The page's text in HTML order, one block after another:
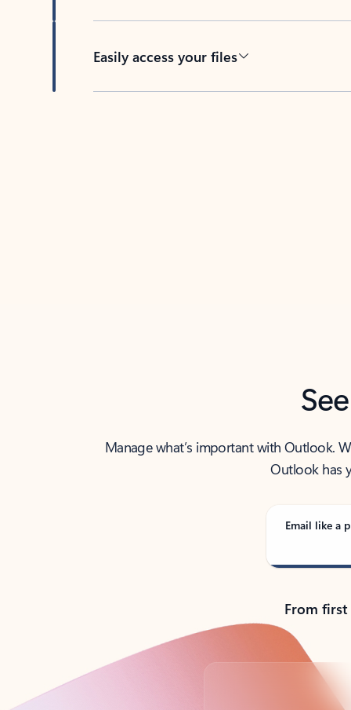
Easily access your files
Manage what’s important with Outlook.
Outlook has
Email like a
From